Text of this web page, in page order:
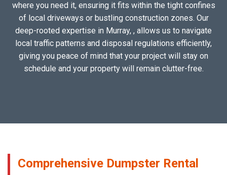
where you need it, ensuring it fits within the tight confines
of local driveways or bustling construction zones. Our
deep-rooted expertise in Murray, , allows us to navigate
local traffic patterns and disposal regulations efficiently,
giving you peace of mind that your project will stay on
schedule and your property will remain clutter-free.
Comprehensive Dumpster Rental